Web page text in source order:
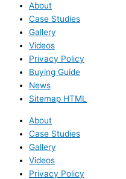
About
Case Studies
Gallery
Videos
Privacy Policy
Buying Guide
News
Sitemap HTML
About
Case Studies
Gallery
Videos
Privacy Policy